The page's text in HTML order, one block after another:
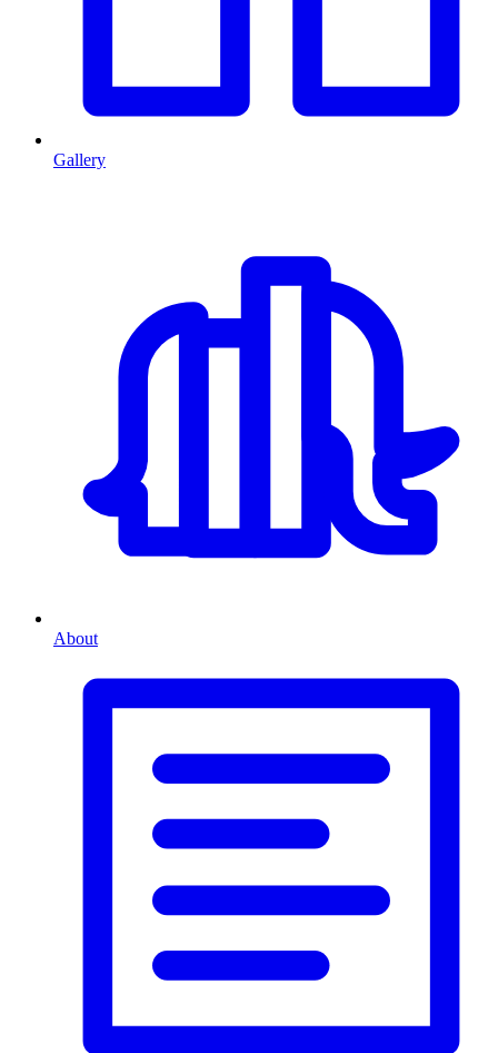
Gallery
About